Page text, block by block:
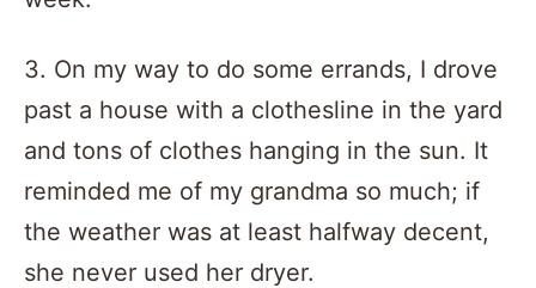
3. On my way to do some errands, I drove
past a house with a clothesline in the yard
and tons of clothes hanging in the sun. It
reminded me of my grandma so much; if
the weather was at least halfway decent,
she never used her dryer.